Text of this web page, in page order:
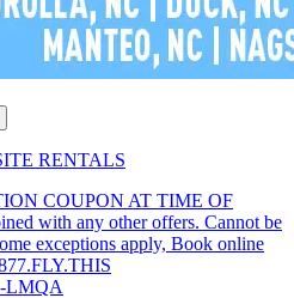
RENTALS
COUPON AT TIME OF
with any other offers. Cannot be
exceptions apply, Book online
LMQA